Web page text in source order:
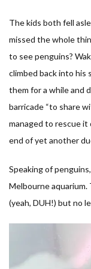
The kids both fell
missed the whole
to see penguins?
climbed back into
them for a while and
barricade “to share
managed to rescue
end of yet another
Speaking of
Melbourne
(yeah, DUH!) but no